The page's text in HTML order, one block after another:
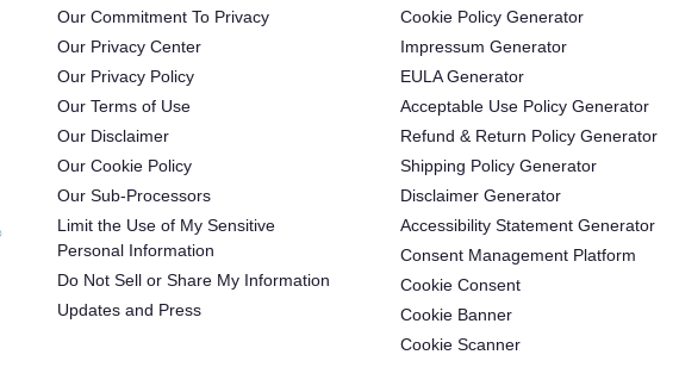
Our Commitment To Privacy
Our Privacy Center
Our Privacy Policy
Our Terms of Use
Our Disclaimer
Our Cookie Policy
Our Sub-Processors
Limit the Use of My Sensitive
Personal Information
Do Not Sell or Share My Information
Updates and Press
Cookie Policy Generator
Impressum Generator
EULA Generator
Acceptable Use Policy Generator
Refund & Return Policy Generator
Shipping Policy Generator
Disclaimer Generator
Accessibility Statement Generator
Consent Management Platform
Cookie Consent
Cookie Banner
Cookie Scanner